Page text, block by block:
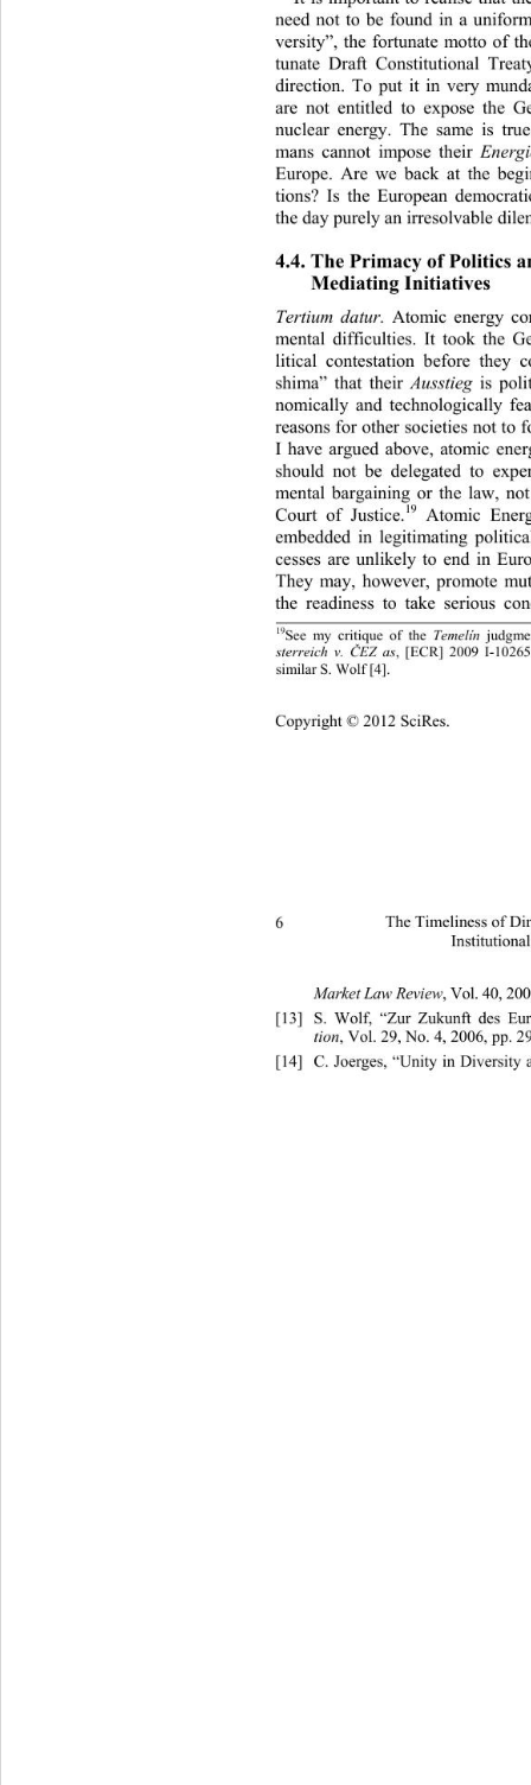
need not to be found in a un
versity”, the fortunate motto of
tunate Draft Constitutional
direction. To put it in very
are not entitled to expose the
nuclear energy. The same is
mans cannot impose their
Europe. Are we back at the
tions? Is the European democr
the day purely an irresolvab le
4.4. The Primacy of Politics
Mediating Initiatives
Tertium datur. Atomic energy
mental difficulties. It took the
litical contestation before they
shima” that their Ausstieg is
nomically and technologically
reasons for other societies not to
I have argued above, atomic
should not be delegated to
mental bargaining or the law,
Court of Justice. 19
Atomic
embedded in legitimating
cesses are unlikely to end in
They may, however, promote
the readiness to take serious
19See my critique of the Temelín
sterreich v. ČEZ as, [ECR] 2009 I-
similar S. Wolf [4].
Copyright © 2012 SciRes.
The Timeliness of
6
Market Law Review , Vol .  40,
[13]
S. Wolf, “Zur Zukunft des
tion, Vol. 29, No. 4, 2006, pp.
[14]
C. Joerges, “Unity in Diversity